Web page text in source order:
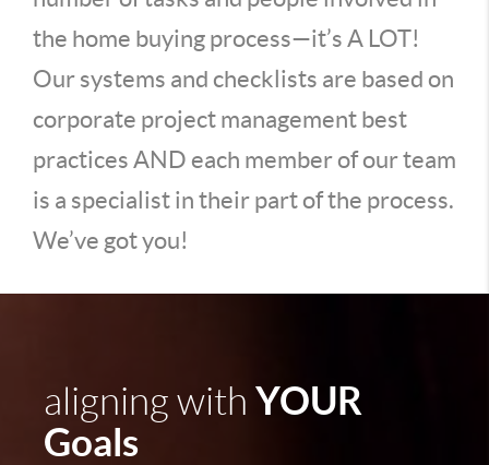
the home buying process—it’s A LOT!
Our systems and checklists are based on
corporate project management best
practices AND each member of our team
is a specialist in their part of the process.
We’ve got you!
aligning with YOUR
Goals